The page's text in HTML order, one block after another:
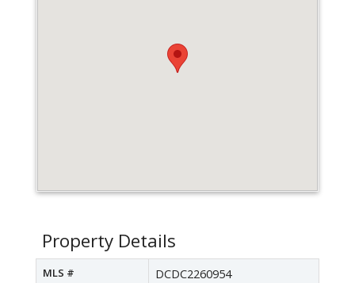
Property Details
MLS # DCDC2260954